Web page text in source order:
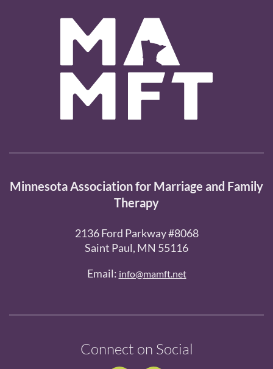
Minnesota Association for Marriage and Family
Therapy
2136 Ford Parkway #8068
Saint Paul, MN 55116
Email: info@mamft.net
Connect on Social